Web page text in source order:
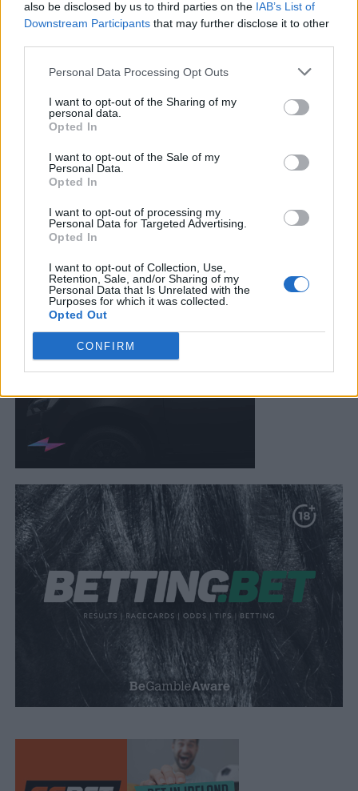
also be disclosed by us to third parties on the IAB’s List of
Downstream Participants that may further disclose it to other
Personal Data Processing Opt Outs
I want to opt-out of the Sharing of my
personal data.
Opted In
I want to opt-out of the Sale of my
Personal Data.
Opted In
I want to opt-out of processing my
Personal Data for Targeted Advertising.
Opted In
I want to opt-out of Collection, Use,
Retention, Sale, and/or Sharing of my
Personal Data that Is Unrelated with the
Purposes for which it was collected.
Opted Out
CONFIRM